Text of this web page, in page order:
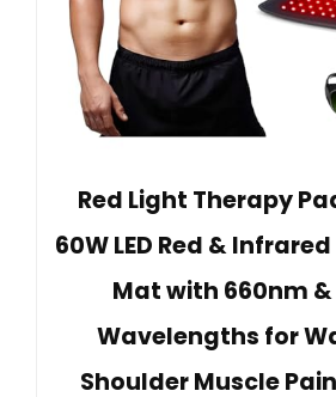
Red Light Therapy
60W LED Red &
Mat with 660nm
Wavelengths for
Shoulder Muscle